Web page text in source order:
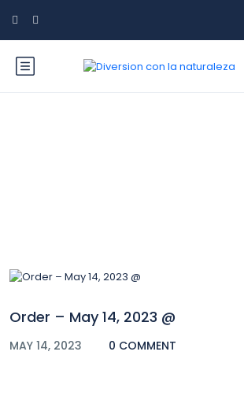
Order – May 14, 2023 @
MAY 14, 2023 0 COMMENT